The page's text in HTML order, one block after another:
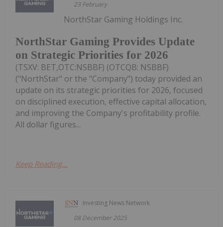
23 February
NorthStar Gaming Provides Update
on Strategic Priorities for 2026
NorthStar Gaming Holdings Inc.
(TSXV: BET,OTC:NSBBF) (OTCQB: NSBBF)
("NorthStar" or the "Company") today provided an
update on its strategic priorities for 2026, focused
on disciplined execution, effective capital allocation,
and improving the Company's profitability profile.
All dollar figures...
Keep Reading...
Investing News Network
08 December 2025